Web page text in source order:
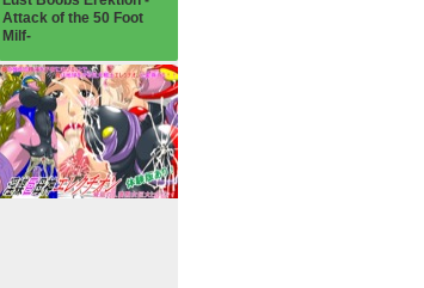
Attack of the 50 Foot
Milf-